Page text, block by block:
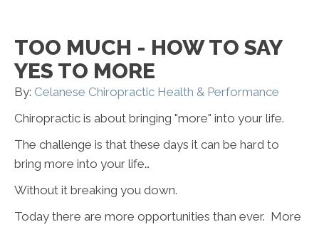
TOO MUCH - HOW TO SAY
YES TO MORE
By: Celanese Chiropractic Health & Performance
Chiropractic is about bringing "more" into your life.
The challenge is that these days it can be hard to
bring more into your life…
Without it breaking you down.
Today there are more opportunities than ever. More